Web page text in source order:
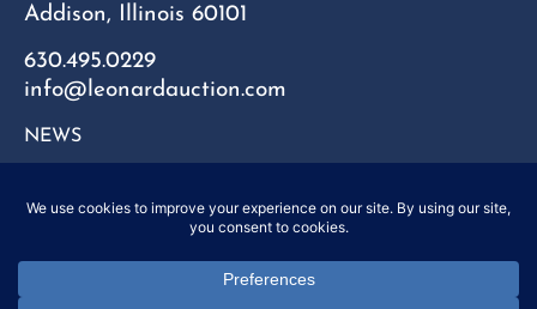
Addison, Illinois 60101
630.495.0229
info@leonardauction.com
NEWS
FAQ